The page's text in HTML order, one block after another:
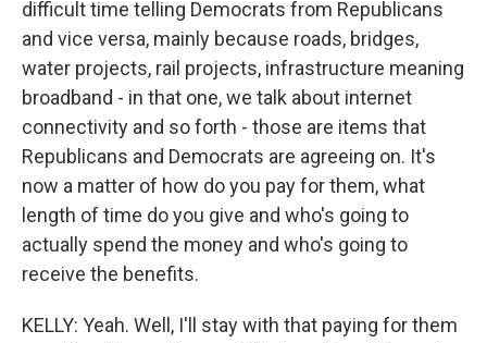
difficult time telling Democrats from Republicans
and vice versa, mainly because roads, bridges,
water projects, rail projects, infrastructure meaning
broadband - in that one, we talk about internet
connectivity and so forth - those are items that
Republicans and Democrats are agreeing on. It's
now a matter of how do you pay for them, what
length of time do you give and who's going to
actually spend the money and who's going to
receive the benefits.
KELLY: Yeah. Well, I'll stay with that paying for them